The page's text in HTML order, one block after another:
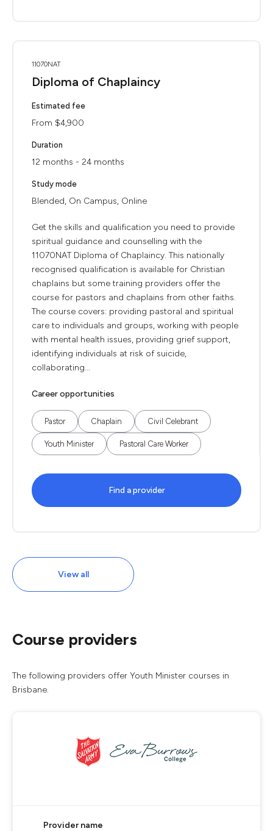
11070NAT
Diploma of Chaplaincy
Estimated fee
From $4,900
Duration
12 months - 24 months
Study mode
Blended, On Campus, Online
Get the skills and qualification you need to provide
spiritual guidance and counselling with the
11070NAT Diploma of Chaplaincy. This nationally
recognised qualification is available for Christian
chaplains but some training providers offer the
course for pastors and chaplains from other faiths.
The course covers: providing pastoral and spiritual
care to individuals and groups, working with people
with mental health issues, providing grief support,
identifying individuals at risk of suicide,
collaborating...
Career opportunities
Pastor Chaplain Civil Celebrant
Youth Minister Pastoral Care Worker
Find a provider
View all
Course providers
The following providers offer Youth Minister courses in
Brisbane.
Provider name